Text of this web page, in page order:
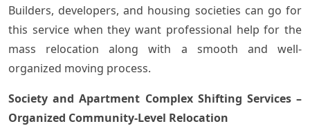
Builders, developers, and housing societies can go for
this service when they want professional help for the
mass relocation along with a smooth and well-
organized moving ​‍​‌‍​‍‌process.
Society and Apartment Complex Shifting Services –
Organized Community-Level Relocation